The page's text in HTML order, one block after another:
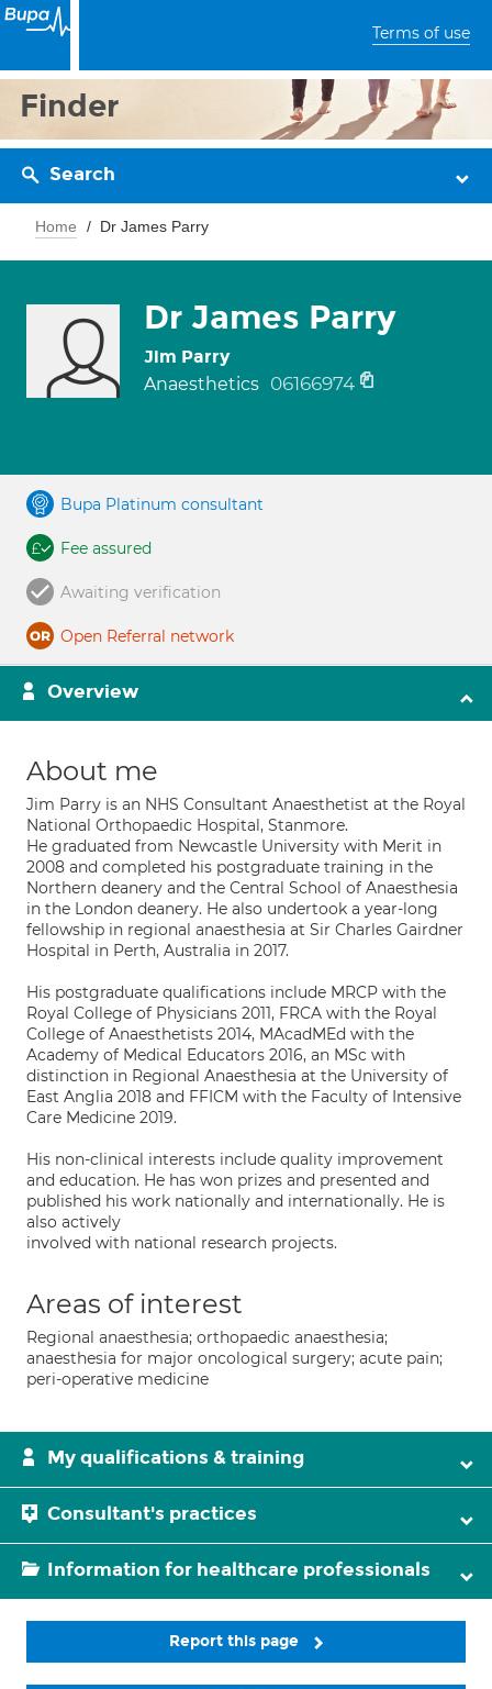
Terms of use
Finder
Search
Home Dr James Parry
Dr James Parry
Jim Parry
Anaesthetics 06166974
Bupa Platinum consultant
Fee assured
Awaiting verification
Open Referral network
Overview
About me
Jim Parry is an NHS Consultant Anaesthetist at the Royal
National Orthopaedic Hospital, Stanmore.
He graduated from Newcastle University with Merit in
2008 and completed his postgraduate training in the
Northern deanery and the Central School of Anaesthesia
in the London deanery. He also undertook a year-long
fellowship in regional anaesthesia at Sir Charles Gairdner
Hospital in Perth, Australia in 2017.
His postgraduate qualifications include MRCP with the
Royal College of Physicians 2011, FRCA with the Royal
College of Anaesthetists 2014, MAcadMEd with the
Academy of Medical Educators 2016, an MSc with
distinction in Regional Anaesthesia at the University of
East Anglia 2018 and FFICM with the Faculty of Intensive
Care Medicine 2019.
His non-clinical interests include quality improvement
and education. He has won prizes and presented and
published his work nationally and internationally. He is
also actively
involved with national research projects.
Areas of interest
Regional anaesthesia; orthopaedic anaesthesia;
anaesthesia for major oncological surgery; acute pain;
peri-operative medicine
My qualifications & training
Consultant's practices
Information for healthcare professionals
Report this page